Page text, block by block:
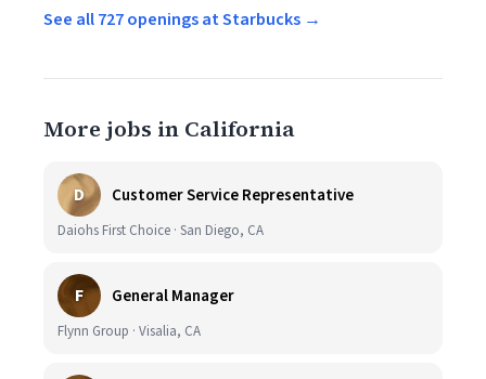
See all 727 openings at Starbucks →
More jobs in California
D Customer Service Representative
Daiohs First Choice · San Diego, CA
F General Manager
Flynn Group · Visalia, CA